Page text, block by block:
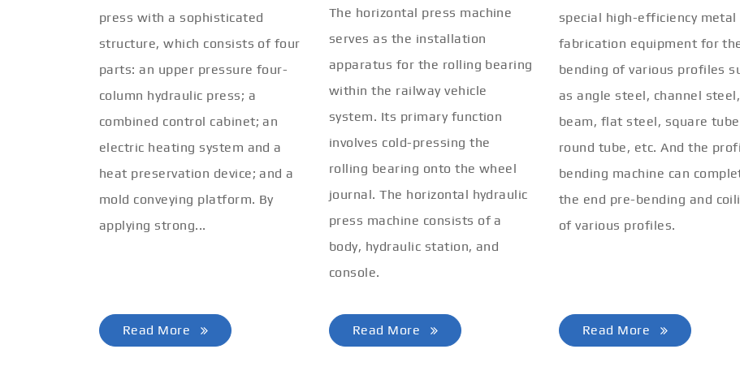
press with a sophisticated
structure, which consists of four
parts: an upper pressure four-
column hydraulic press; a
combined control cabinet; an
electric heating system and a
heat preservation device; and a
mold conveying platform. By
applying strong...
Read More
The horizontal press machine
serves as the installation
apparatus for the rolling bearing
within the railway vehicle
system. Its primary function
involves cold-pressing the
rolling bearing onto the wheel
journal. The horizontal hydraulic
press machine consists of a
body, hydraulic station, and
console.
Read More
special high-efficiency metal
fabrication equipment for
bending of various profiles
as angle steel, channel
beam, flat steel, square
round tube, etc. And the
bending machine can
the end pre-bending and
of various profiles.
Read More